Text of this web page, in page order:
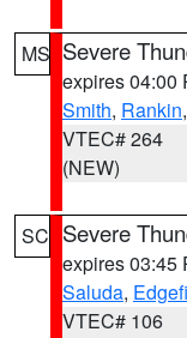
MS Severe
expires 04:00
Smith, Rankin
VTEC# 264
(NEW)
SC Severe
expires 03:45
Saluda,
VTEC# 106